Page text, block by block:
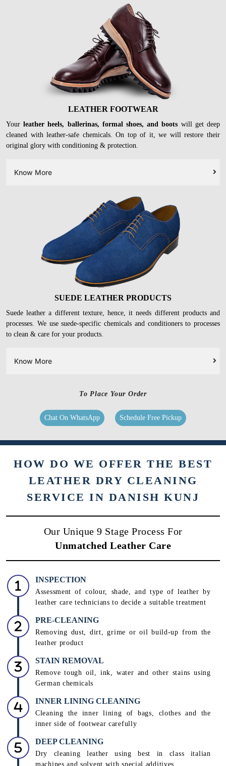
LEATHER FOOTWEAR
Yourleather heels, ballerinas, formal shoes, and boots will get deep
cleaned with leather-safe chemicals. On top of it, we will restore their
original glory with conditioning & protection.
Know More
SUEDE LEATHER PRODUCTS
Suede leather a different texture, hence, it needs different products and
processes. We use suede-specific chemicals and conditioners to processes
to clean & care for your products.
Know More
To Place Your Order
Chat On WhatsApp Schedule Free Pickup
HOW DO WE OFFER THE BEST
LEATHER DRY CLEANING
SERVICE IN DANISH KUNJ
Our Unique 9 Stage Process For
Unmatched Leather Care
INSPECTION
Assessment of colour, shade, and type of leather by
leather care technicians to decide a suitable treatment
PRE-CLEANING
Removing dust, dirt, grime or oil build-up from the
leather product
STAIN REMOVAL
Remove tough oil, ink, water and other stains using
German chemicals
INNER LINING CLEANING
Cleaning the inner lining of bags, clothes and the
inner side of footwear carefully
DEEP CLEANING
Dry cleaning leather using best in class italian
machines and solvent with special additives